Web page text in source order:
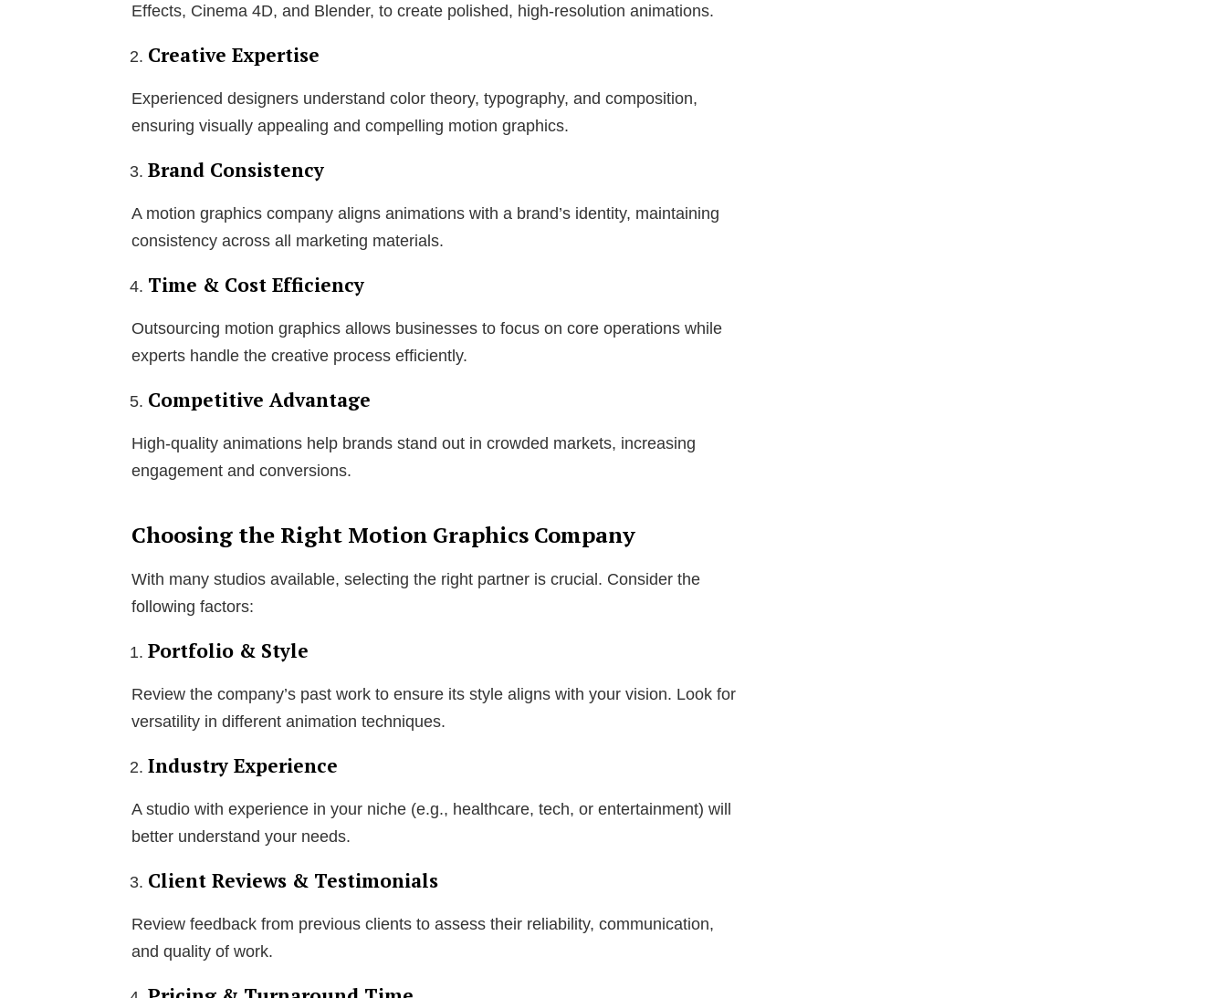
Effects, Cinema 4D, and Blender, to create polished, high-resolution animations.
Creative Expertise
Experienced designers understand color theory, typography, and composition,
ensuring visually appealing and compelling motion graphics.
Brand Consistency
A motion graphics company aligns animations with a brand’s identity, maintaining
consistency across all marketing materials.
Time & Cost Efficiency
Outsourcing motion graphics allows businesses to focus on core operations while
experts handle the creative process efficiently.
Competitive Advantage
High-quality animations help brands stand out in crowded markets, increasing
engagement and conversions.
Choosing the Right Motion Graphics Company
With many studios available, selecting the right partner is crucial. Consider the
following factors:
Portfolio & Style
Review the company’s past work to ensure its style aligns with your vision. Look for
versatility in different animation techniques.
Industry Experience
A studio with experience in your niche (e.g., healthcare, tech, or entertainment) will
better understand your needs.
Client Reviews & Testimonials
Review feedback from previous clients to assess their reliability, communication,
and quality of work.